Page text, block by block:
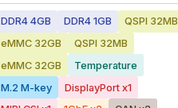
DDR4 4GB DDR4 1GB
QSPI 32MB
eMMC 32GB
QSPI 32MB
eMMC 32GB
Temperature
M.2 M-key
DisplayPort x1